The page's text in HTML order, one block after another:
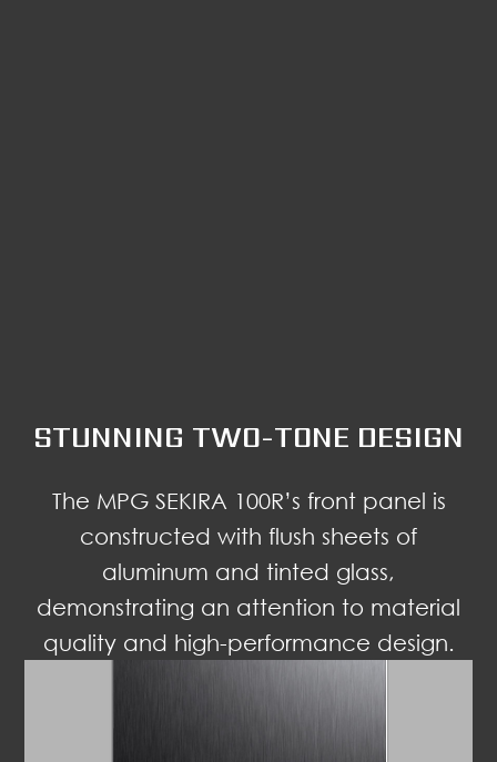
STUNNING TWO-TONE DESIGN
The MPG SEKIRA 100R’s front panel is
constructed with flush sheets of
aluminum and tinted glass,
demonstrating an attention to material
quality and high-performance design.